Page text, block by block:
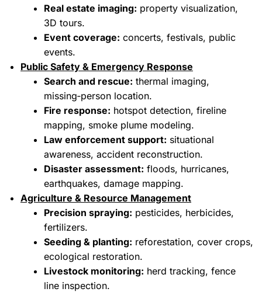
Real estate imaging: property visualization,
3D tours.
Event coverage: concerts, festivals, public
events.
Public Safety & Emergency Response
Search and rescue: thermal imaging,
missing‑person location.
Fire response: hotspot detection, fireline
mapping, smoke plume modeling.
Law enforcement support: situational
awareness, accident reconstruction.
Disaster assessment: floods, hurricanes,
earthquakes, damage mapping.
Agriculture & Resource Management
Precision spraying: pesticides, herbicides,
fertilizers.
Seeding & planting: reforestation, cover crops,
ecological restoration.
Livestock monitoring: herd tracking, fence
line inspection.